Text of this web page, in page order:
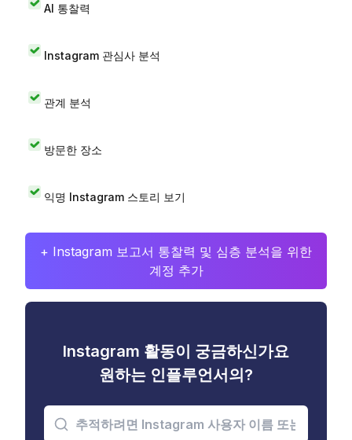
AI 통찰력
Instagram 관심사 분석
관계 분석
방문한 장소
익명 Instagram 스토리 보기
+ Instagram 보고서 통찰력 및 심층 분석을 위한
계정 추가
Instagram 활동이 궁금하신가요
원하는 인플루언서의?